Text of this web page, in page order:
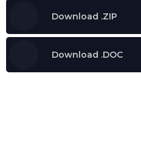
Download .ZIP
Download .DOC